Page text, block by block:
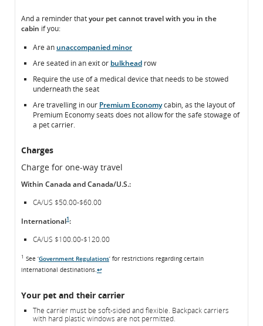
And a reminder thatyour petcannottravel with you in the
cabin if you:
Are an unaccompanied minor
Are seated in an exit or bulkhead row
Require the use of a medical device that needs to be stowed
underneath the seat
Are travelling in our Premium Economycabin, as the layout of
Premium Economy seats does not allow for the safe stowage of
a pet carrier.
Charges
Charge for one-way travel
Within Canada and Canada/U.S.:
CA/US $50.00-$60.00
International1:
CA/US $100.00-$120.00
1 See ‘Government Regulations’ for restrictions regarding certain
international destinations.↩
Your pet and their carrier
The carrier must be soft-sided and flexible. Backpack carriers
with hard plastic windows are not permitted.